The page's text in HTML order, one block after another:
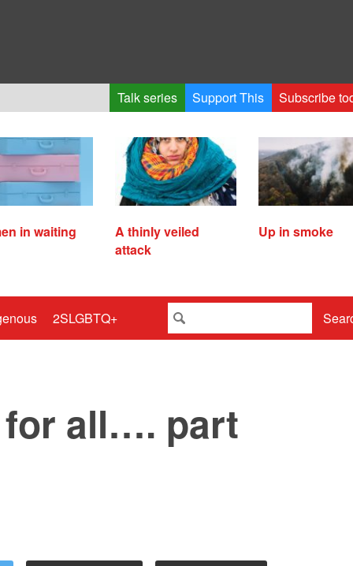
Talk series Support This Subscribe
in waiting
A thinly veiled
attack
Up in smoke
2SLGBTQ+
all…. part